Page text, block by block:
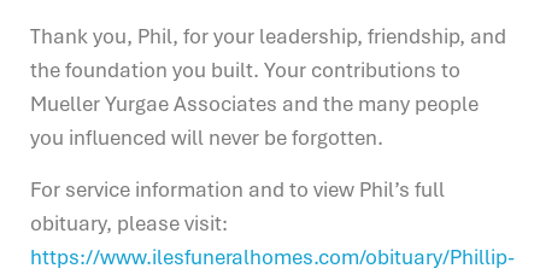
Thank you, Phil, for your leadership, friendship, and
the foundation you built. Your contributions to
Mueller Yurgae Associates and the many people
you influenced will never be forgotten.
For service information and to view Phil’s full
obituary, please visit:
https://www.ilesfuneralhomes.com/obituary/Phillip-